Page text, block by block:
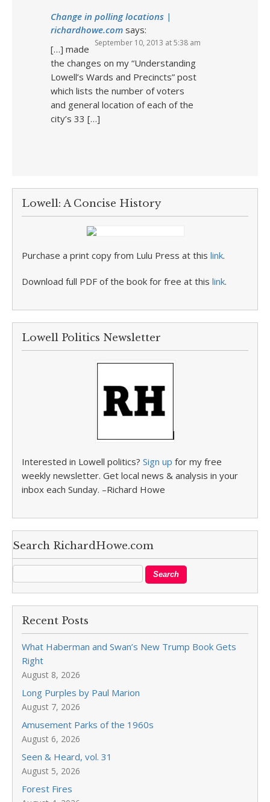
Change in polling locations |
richardhowe.com says:
September 10, 2013 at 5:38 am
[…] made
the changes on my “Understanding
Lowell’s Wards and Precincts” post
which lists the number of voters
and general location of each of the
city’s 33 […]
Lowell: A Concise History
Purchase a print copy from Lulu Press at this link.
Download full PDF of the book for free at this link.
Lowell Politics Newsletter
Interested in Lowell politics? Sign up for my free
weekly newsletter. Get local news & analysis in your
inbox each Sunday. –Richard Howe
Search RichardHowe.com
Recent Posts
What Haberman and Swan’s New Trump Book Gets
Right
August 8, 2026
Long Purples by Paul Marion
August 7, 2026
Amusement Parks of the 1960s
August 6, 2026
Seen & Heard, vol. 31
August 5, 2026
Forest Fires